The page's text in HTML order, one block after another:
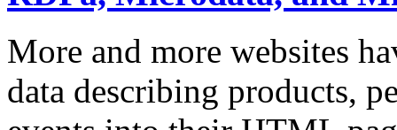
More and more websites
data describing products,